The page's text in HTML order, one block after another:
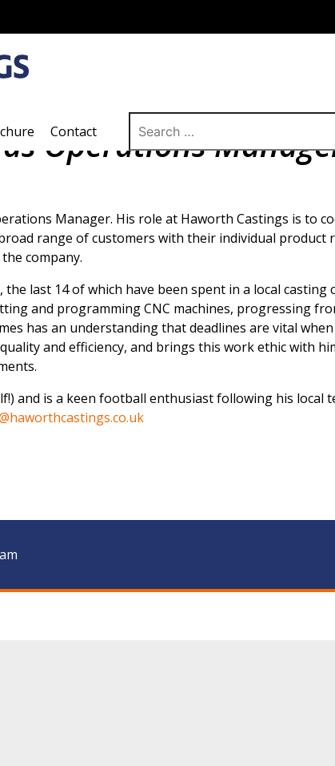
Contact
for:
Operations
Manager. His role at Haworth Castings is to
range of customers with their individual
company.
last 14 of which have been spent in a local casting
and programming CNC machines, progressing
has an understanding that deadlines are vital when
and efficiency, and brings this work ethic with
and is a keen football enthusiast following his local